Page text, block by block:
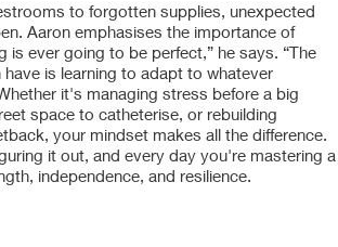
to forgotten supplies, unexpected
Aaron emphasises the importance of
is ever going to be perfect,” he says. “The
is learning to adapt to whatever
it's managing stress before a big
space to catheterise, or rebuilding
your mindset makes all the difference.
it out, and every day you're mastering a
independence, and resilience.